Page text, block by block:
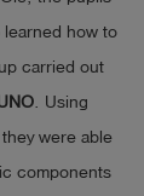
how to
carried out
. Using
were able
components